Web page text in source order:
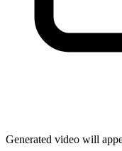
Generated video will